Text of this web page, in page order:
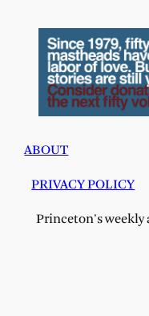
ABOUT
PRIVACY POLICY
Princeton's weekly